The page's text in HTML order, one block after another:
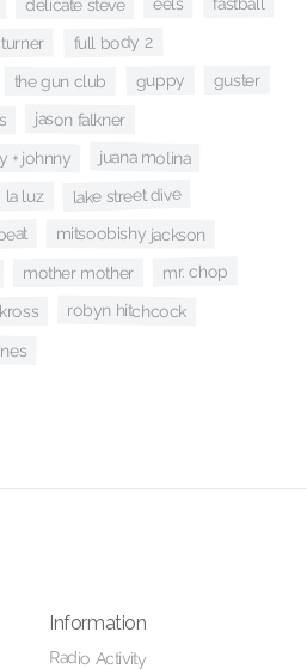
delicate steve
full body 2
the gun club guppy guster
jason falkner
+ johnny juana molina
la luz lake street dive
mitsoobishy jackson
mother mother mr. chop
robyn hitchcock
Information
Radio Activity